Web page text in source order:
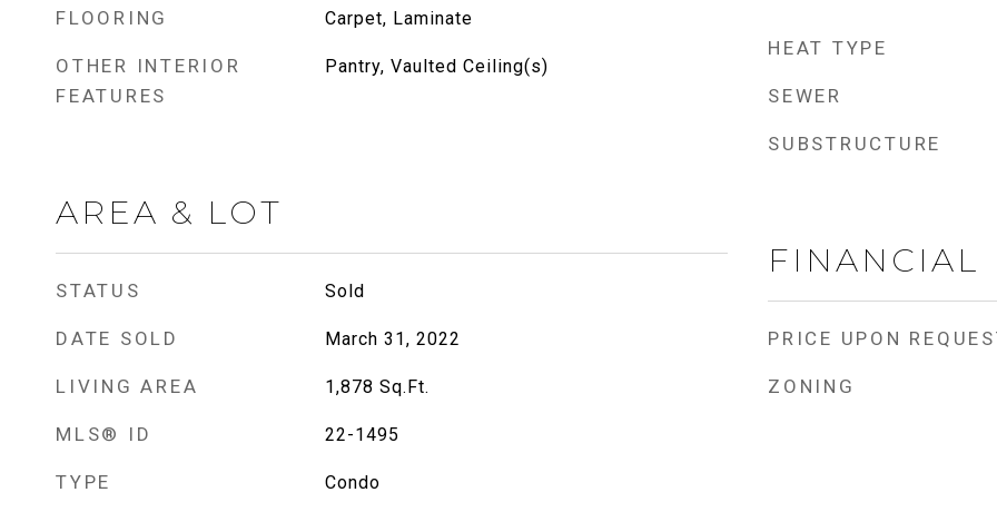
FLOORING Carpet, Laminate
OTHER INTERIOR
FEATURES
Pantry, Vaulted Ceiling(s)
AREA & LOT
STATUS Sold
DATE SOLD March 31, 2022
LIVING AREA 1,878 Sq.Ft.
MLS® ID 22-1495
TYPE Condo
HEAT TYPE
SEWER
SUBSTRUCTURE
FINANCIAL
PRICE UPON
ZONING